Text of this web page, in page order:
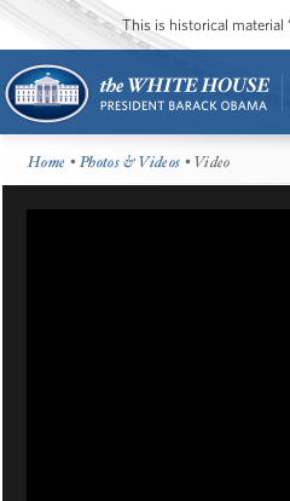
This is historical material
Home •Photos & Videos • Video